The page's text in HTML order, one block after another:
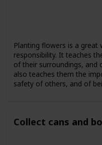
Planting flowers is a great
responsibility. It teaches
of their surroundings, and
also teaches them the
safety of others, and of
Collect cans and